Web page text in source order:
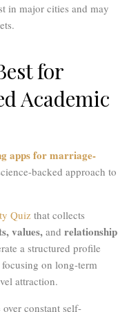
in major cities and may
for
Academic
apps for marriage-
backed approach to
Quiz that collects
values, and relationship
a structured profile
on long-term
attraction.
constant self-